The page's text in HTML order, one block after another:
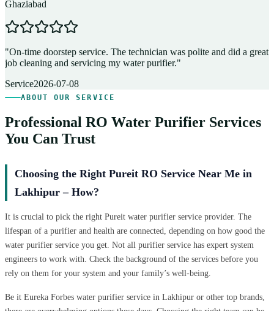
Ghaziabad
"On-time doorstep service. The technician was polite and did a great
job cleaning and servicing my water purifier."
Service2026-07-08
ABOUT OUR SERVICE
Professional RO Water Purifier Services
You Can Trust
Choosing the Right Pureit RO Service Near Me in
Lakhipur – How?
It is crucial to pick the right Pureit water purifier service provider. The
lifespan of a purifier and health are connected, depending on how good the
water purifier service you get. Not all purifier service has expert system
engineers to work with. Check the background of the services before you
rely on them for your system and your family’s well-being.
Be it Eureka Forbes water purifier service in Lakhipur or other top brands,